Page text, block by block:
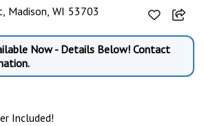
Madison, WI 53703
Now - Details Below! Contact
Included!